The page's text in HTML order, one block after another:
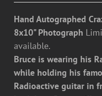
Hand Autographed
8x10" Photograph
available.
Bruce is wearing his
while holding his
Radioactive guitar in